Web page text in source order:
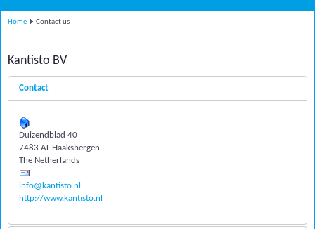
Home Contact us
Kantisto BV
Contact
Duizendblad 40
7483 AL Haaksbergen
The Netherlands
info@kantisto.nl
http://www.kantisto.nl